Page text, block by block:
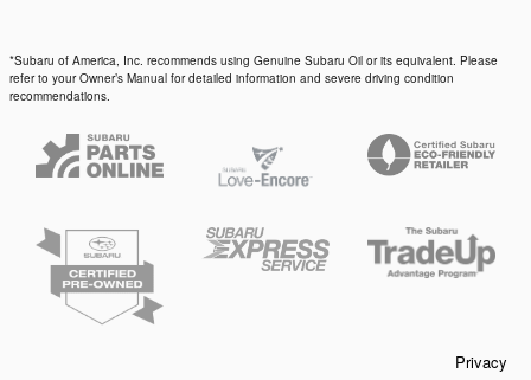
*Subaru of America, Inc. recommends using Genuine Subaru Oil or its equivalent. Please
refer to your Owner’s Manual for detailed information and severe driving condition
recommendations.
Privacy